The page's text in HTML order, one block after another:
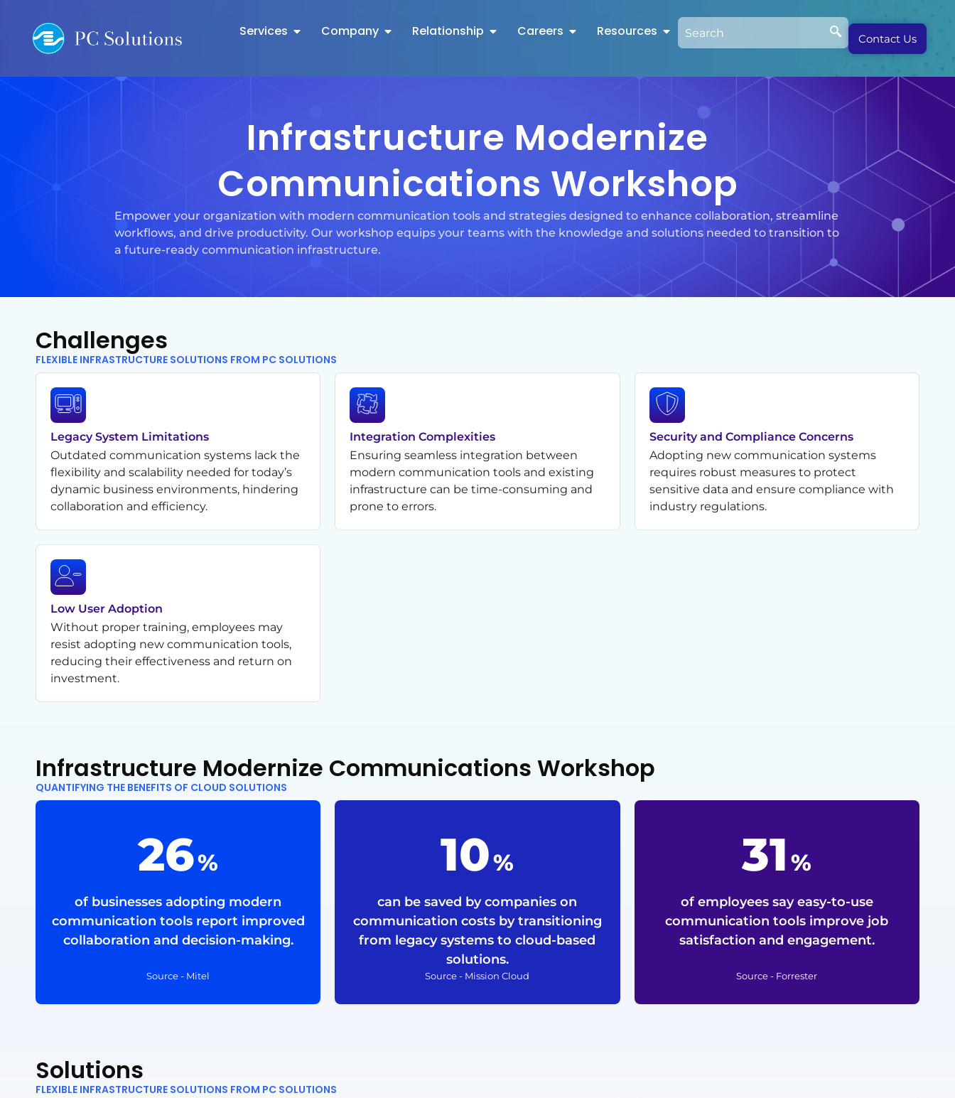
Services Company Relationship Careers Resources Contact Us
Infrastructure Modernize
Communications Workshop
Empower your organization with modern communication tools and strategies designed to enhance collaboration, streamline
workflows, and drive productivity. Our workshop equips your teams with the knowledge and solutions needed to transition to
a future-ready communication infrastructure.
Challenges
FLEXIBLE INFRASTRUCTURE SOLUTIONS FROM PC SOLUTIONS
Legacy System Limitations
Outdated communication systems lack the
flexibility and scalability needed for today’s
dynamic business environments, hindering
collaboration and efficiency.
Integration Complexities
Ensuring seamless integration between
modern communication tools and existing
infrastructure can be time-consuming and
prone to errors.
Security and Compliance Concerns
Adopting new communication systems
requires robust measures to protect
sensitive data and ensure compliance with
industry regulations.
Low User Adoption
Without proper training, employees may
resist adopting new communication tools,
reducing their effectiveness and return on
investment.
Infrastructure Modernize Communications Workshop
QUANTIFYING THE BENEFITS OF CLOUD SOLUTIONS
68%
of businesses adopting modern
communication tools report improved
collaboration and decision-making.
Source - Mitel
24%
can be saved by companies on
communication costs by transitioning
from legacy systems to cloud-based
solutions.
Source - Mission Cloud
79%
of employees say easy-to-use
communication tools improve job
satisfaction and engagement.
Source - Forrester
Solutions
FLEXIBLE INFRASTRUCTURE SOLUTIONS FROM PC SOLUTIONS